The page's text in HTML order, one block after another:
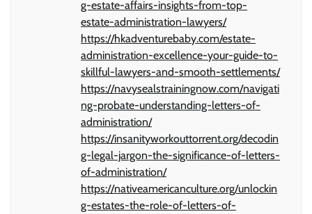
g-estate-affairs-insights-from-top-
estate-administration-lawyers/
https://hkadventurebaby.com/estate-
administration-excellence-your-guide-to-
skillful-lawyers-and-smooth-settlements/
https://navysealstrainingnow.com/navigati
ng-probate-understanding-letters-of-
administration/
https://insanityworkouttorrent.org/decodin
g-legal-jargon-the-significance-of-letters-
of-administration/
https://nativeamericanculture.org/unlockin
g-estates-the-role-of-letters-of-